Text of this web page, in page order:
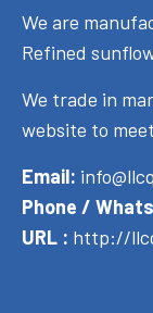
We are
Refined
We trade in
website to
Email:
Phone /
URL : http://